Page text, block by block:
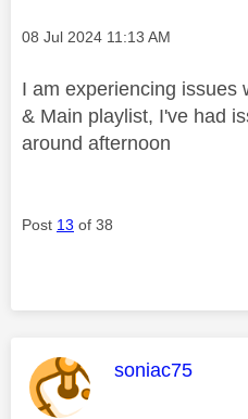
Message posted on
‎08 Jul 2024 11:13 AM
I am experiencing issues
& Main playlist, I've had
around afternoon
Post 13 of 38
This message
soniac75